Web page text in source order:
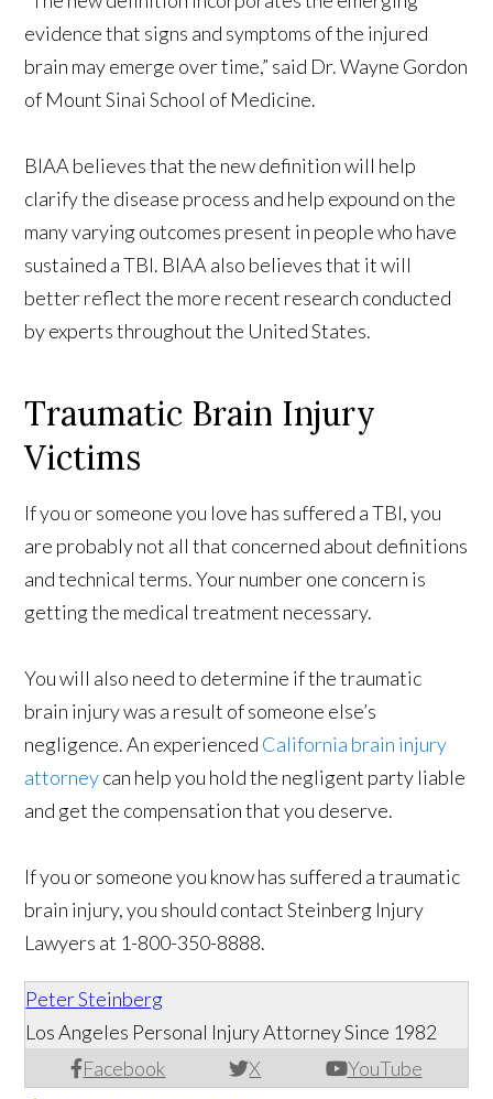
evidence that signs and symptoms of the injured
brain may emerge over time,” said Dr. Wayne Gordon
of Mount Sinai School of Medicine.
BIAA believes that the new definition will help
clarify the disease process and help expound on the
many varying outcomes present in people who have
sustained a TBI. BIAA also believes that it will
better reflect the more recent research conducted
by experts throughout the United States.
Traumatic Brain Injury
Victims
If you or someone you love has suffered a TBI, you
are probably not all that concerned about definitions
and technical terms. Your number one concern is
getting the medical treatment necessary.
You will also need to determine if the traumatic
brain injury was a result of someone else’s
negligence. An experienced California brain injury
attorneycan help you hold the negligent party liable
and get the compensation that you deserve.
If you or someone you know has suffered a traumatic
brain injury, you should contact Steinberg Injury
Lawyers at 1-800-350-8888.
Peter Steinberg
Facebook X YouTube
Los Angeles Personal Injury Attorney Since 1982